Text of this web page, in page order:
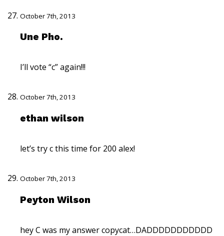
October 7th, 2013
Une Pho.
I’ll vote “c” again!!!
October 7th, 2013
ethan wilson
let’s try c this time for 200 alex!
October 7th, 2013
Peyton Wilson
hey C was my answer copycat…DADDDDDDDDDDD